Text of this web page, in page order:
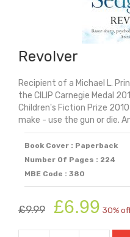
Revolver
Recipient of a Michael L.
the CILIP Carnegie Medal
Children's Fiction Prize
make - use the gun or die.
Book Cover : Paperback
Number Of Pages : 224
MBE Code : 380
£9.99
Original
price
was:
£6.99 price
is:
30%